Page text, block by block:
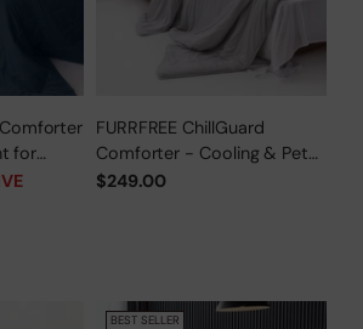
Comforter
for
Limited
FURRFREE ChillGuard
Comforter - Cooling & Pet
Hair Repellent for Hot
$249.00
BEST SELLER